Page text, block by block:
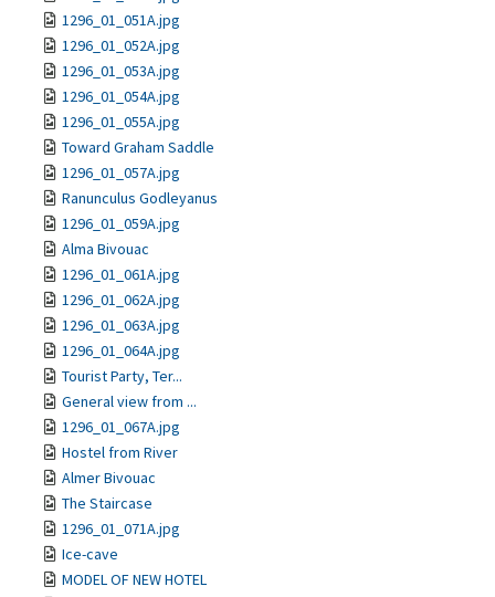
1296_01_051A.jpg
1296_01_052A.jpg
1296_01_053A.jpg
1296_01_054A.jpg
1296_01_055A.jpg
Toward Graham Saddle
1296_01_057A.jpg
Ranunculus Godleyanus
1296_01_059A.jpg
Alma Bivouac
1296_01_061A.jpg
1296_01_062A.jpg
1296_01_063A.jpg
1296_01_064A.jpg
Tourist Party, Ter...
General view from ...
1296_01_067A.jpg
Hostel from River
Almer Bivouac
The Staircase
1296_01_071A.jpg
Ice-cave
MODEL OF NEW HOTEL